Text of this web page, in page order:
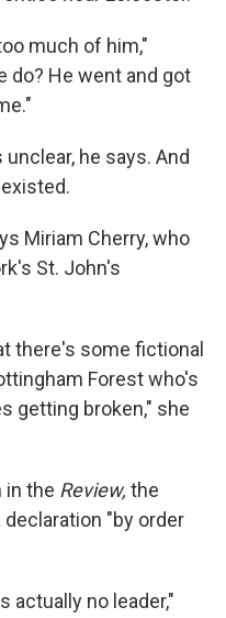
much of him,"
do? He went and got
he says. And
Miriam Cherry, who
St. John's
there's some fictional
Forest who's
getting broken," she
in the Review, the
"by order
actually no leader,"